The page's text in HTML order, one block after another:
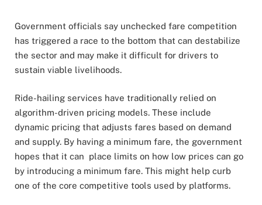
Government officials say unchecked fare competition
has triggered a race to the bottom that can destabilize
the sector and may make it difficult for drivers to
sustain viable livelihoods.
Ride-hailing services have traditionally relied on
algorithm-driven pricing models. These include
dynamic pricing that adjusts fares based on demand
and supply. By having a minimum fare, the government
hopes that it can place limits on how low prices can go
by introducing a minimum fare. This might help curb
one of the core competitive tools used by platforms.